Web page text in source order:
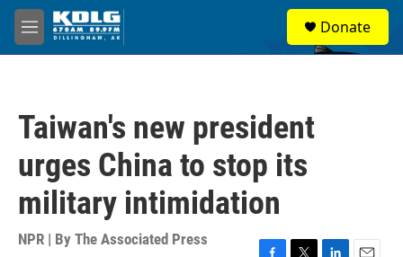
Skip to main content
M
e
Donate
Taiwan's new president
urges China to stop its
military intimidation
NPR | By The Associated Press